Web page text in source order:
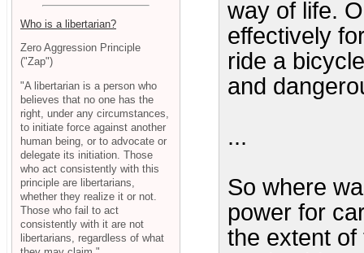
way of life.
effectively
ride a
and
...
So where
power for
the extent
Who is a libertarian?
Zero Aggression Principle
("Zap")
"A libertarian is a person who
believes that no one has the
right, under any circumstances,
to initiate force against another
human being, or to advocate or
delegate its initiation. Those
who act consistently with this
principle are libertarians,
whether they realize it or not.
Those who fail to act
consistently with it are not
libertarians, regardless of what